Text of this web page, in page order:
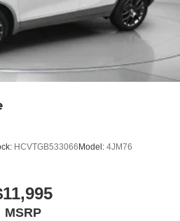
HCVTGB533066Model: 4JM76
MSRP